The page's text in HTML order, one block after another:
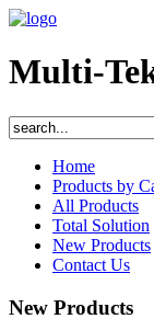
Multi-
Home
Products by
All Products
Total Solution
New Products
Contact Us
New Products